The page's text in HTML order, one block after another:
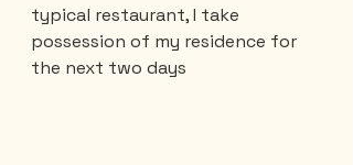
typical restaurant, I take
possession of my residence for
the next two days